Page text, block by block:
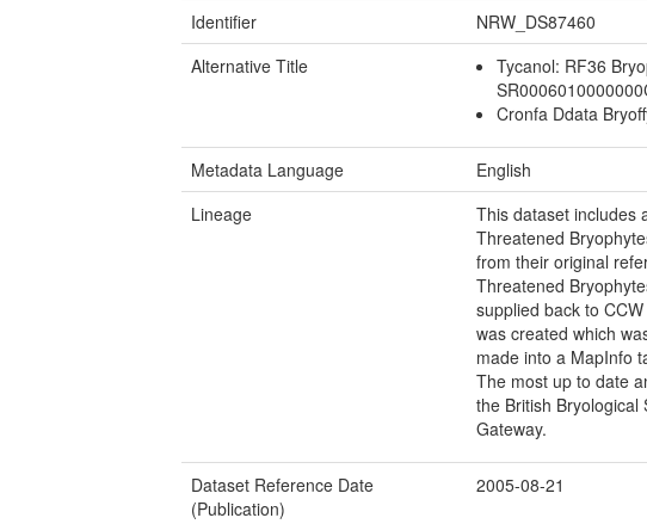
Identifier
NRW_DS87460
Alternative Title
Tycanol: RF36
Cronfa Ddata
Metadata Language
English
Lineage
This dataset includes
Threatened
from their original
Threatened
supplied back to
was created which
made into a MapInfo
The most up to date
the British Bryological
Gateway.
Dataset Reference Date
(Publication)
2005-08-21